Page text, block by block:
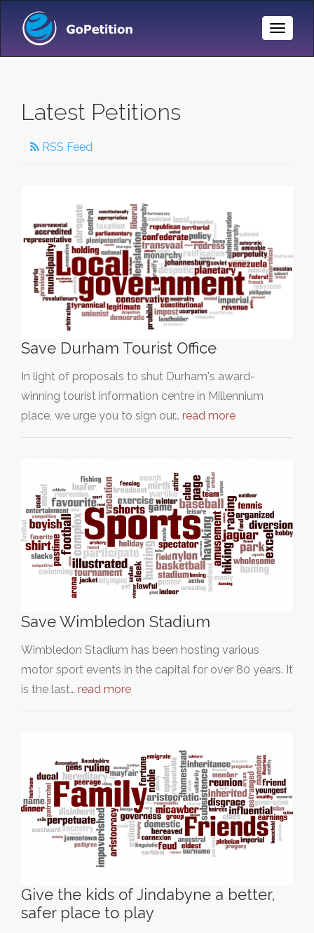
Toggle
Latest Petitions
RSS Feed
Save Durham Tourist Office
In light of proposals to shut Durham's award-
winning tourist information centre in Millennium
place, we urge you to sign our… read more
Save Wimbledon Stadium
Wimbledon Stadium has been hosting various
motor sport events in the capital for over 80 years. It
is the last… read more
Give the kids of Jindabyne a better,
safer place to play